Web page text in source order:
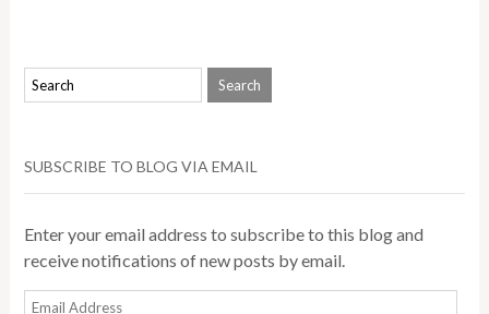
SUBSCRIBE TO BLOG VIA EMAIL
Enter your email address to subscribe to this blog and
receive notifications of new posts by email.
Email